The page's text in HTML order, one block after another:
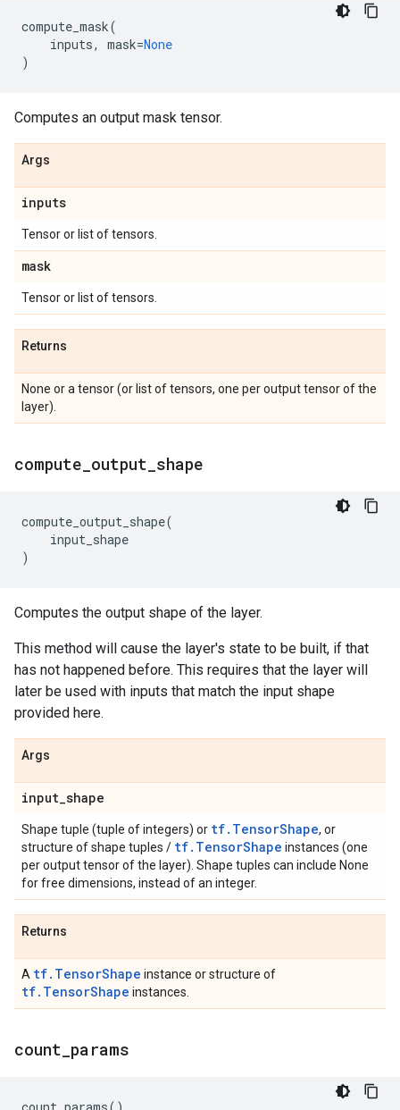
compute_mask(
inputs, mask=None
)
Computes an output mask tensor.
Args
inputs
Tensor or list of tensors.
mask
Tensor or list of tensors.
Returns
None or a tensor (or list of tensors, one per output tensor of the
layer).
compute output shape
compute_output_shape(
input_shape
)
Computes the output shape of the layer.
This method will cause the layer's state to be built, if that
has not happened before. This requires that the layer will
later be used with inputs that match the input shape
provided here.
Args
input_shape
Shape tuple (tuple of integers) or tf.TensorShape, or
structure of shape tuples / tf.TensorShape instances (one
per output tensor of the layer). Shape tuples can include None
for free dimensions, instead of an integer.
Returns
A tf.TensorShape instance or structure of
tf.TensorShape instances.
count params